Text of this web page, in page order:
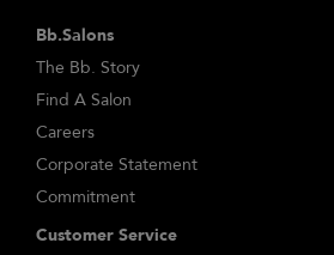
Bb.Salons
The Bb. Story
Find A Salon
Careers
Corporate Statement
Commitment
Customer Service